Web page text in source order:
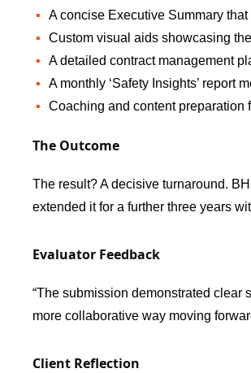
A concise Executive Summary
Custom visual aids showcasing
A detailed contract management
A monthly ‘Safety Insights’ report
Coaching and content preparation
The Outcome
The result? A decisive turnaround.
extended it for a further three years
Evaluator Feedback
“The submission demonstrated clear
more collaborative way moving
Client Reflection